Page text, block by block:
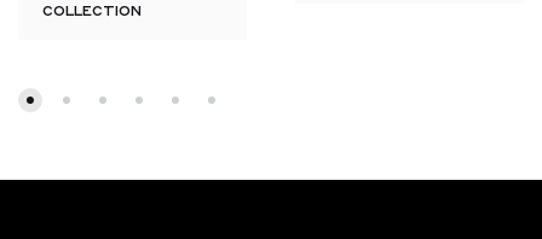
COLLECTION